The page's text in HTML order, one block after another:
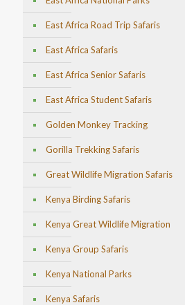
East Africa Road Trip Safaris
East Africa Safaris
East Africa Senior Safaris
East Africa Student Safaris
Golden Monkey Tracking
Gorilla Trekking Safaris
Great Wildlife Migration Safaris
Kenya Birding Safaris
Kenya Great Wildlife Migration
Kenya Group Safaris
Kenya National Parks
Kenya Safaris